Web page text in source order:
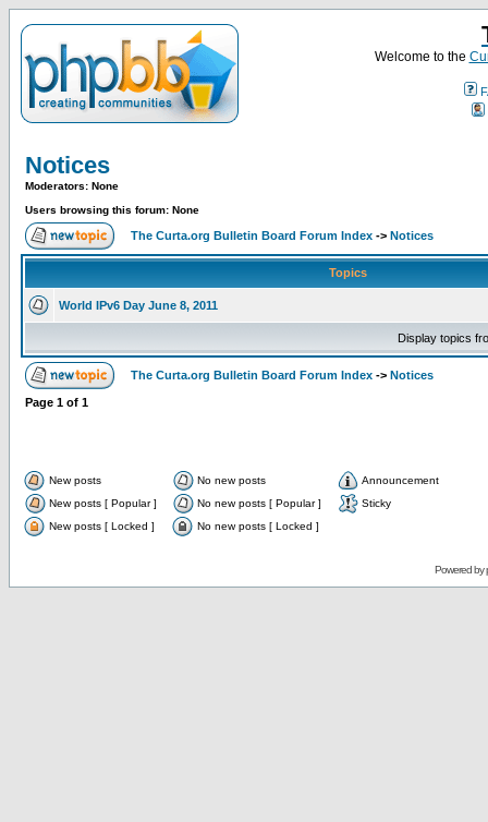
Welcome to the
Notices
Moderators: None
Users browsing this forum: None
The Curta.org Bulletin Board Forum Index -> Notices
Topics
World IPv6 Day June 8, 2011
Display topics
The Curta.org Bulletin Board Forum Index -> Notices
Page 1 of 1
New posts No new posts
Announcement
New posts [ Popular ]
No new posts [ Popular ]
Sticky
New posts [ Locked ]
No new posts [ Locked ]
Powered by